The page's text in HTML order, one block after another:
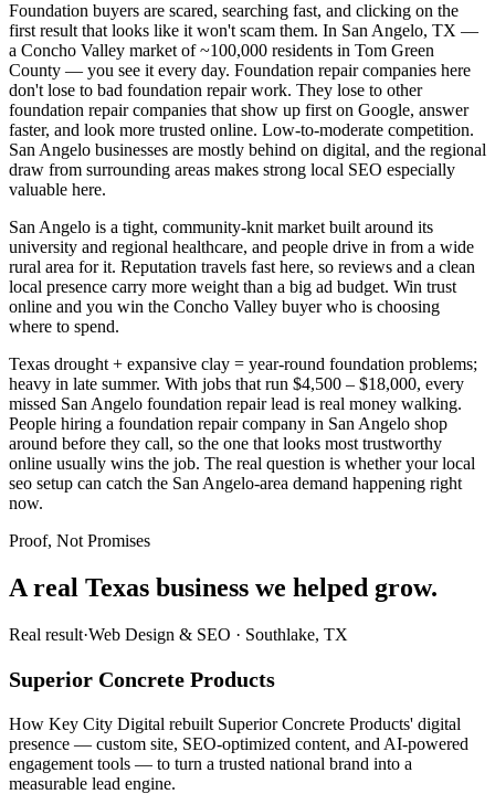
Foundation buyers are scared, searching fast, and clicking on the
first result that looks like it won't scam them. In San Angelo, TX —
a Concho Valley market of ~100,000 residents in Tom Green
County — you see it every day. Foundation repair companies here
don't lose to bad foundation repair work. They lose to other
foundation repair companies that show up first on Google, answer
faster, and look more trusted online. Low-to-moderate competition.
San Angelo businesses are mostly behind on digital, and the regional
draw from surrounding areas makes strong local SEO especially
valuable here.
San Angelo is a tight, community-knit market built around its
university and regional healthcare, and people drive in from a wide
rural area for it. Reputation travels fast here, so reviews and a clean
local presence carry more weight than a big ad budget. Win trust
online and you win the Concho Valley buyer who is choosing
where to spend.
Texas drought + expansive clay = year-round foundation problems;
heavy in late summer. With jobs that run $4,500 – $18,000, every
missed San Angelo foundation repair lead is real money walking.
People hiring a foundation repair company in San Angelo shop
around before they call, so the one that looks most trustworthy
online usually wins the job. The real question is whether your local
seo setup can catch the San Angelo-area demand happening right
now.
Proof, Not Promises
A real Texas business we helped grow.
Real result·Web Design & SEO · Southlake, TX
Superior Concrete Products
How Key City Digital rebuilt Superior Concrete Products' digital
presence — custom site, SEO-optimized content, and AI-powered
engagement tools — to turn a trusted national brand into a
measurable lead engine.